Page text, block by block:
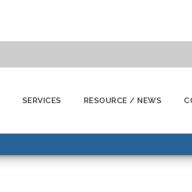
SERVICES RESOURCE / NEWS